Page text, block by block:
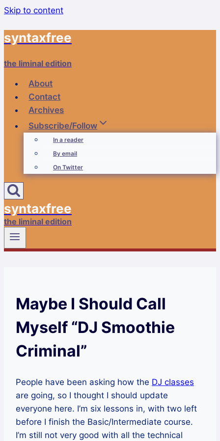
Skip to content
syntaxfree
the liminal edition
About
Contact
Archives
Subscribe/Follow
In a reader
By email
On Twitter
syntaxfree
the liminal edition
Maybe I Should Call
Myself “DJ Smoothie
Criminal”
People have been asking how the DJ classes
are going, so I thought I should update
everyone here. I’m six lessons in, with two left
before I finish the Basic/Intermediate course.
I’m still not very good with all the technical